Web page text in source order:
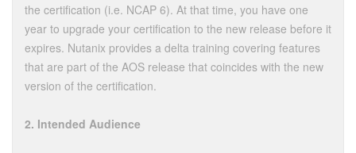
the certification (i.e. NCAP 6). At that time, you have one
year to upgrade your certification to the new release before it
expires. Nutanix provides a delta training covering features
that are part of the AOS release that coincides with the new
version of the certification.
2. Intended Audience